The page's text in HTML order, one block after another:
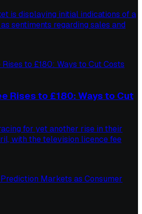
is displaying initial indications of a
sentiments regarding sales and
Rises to £180: Ways to Cut
for yet another rise in their
with the television licence fee